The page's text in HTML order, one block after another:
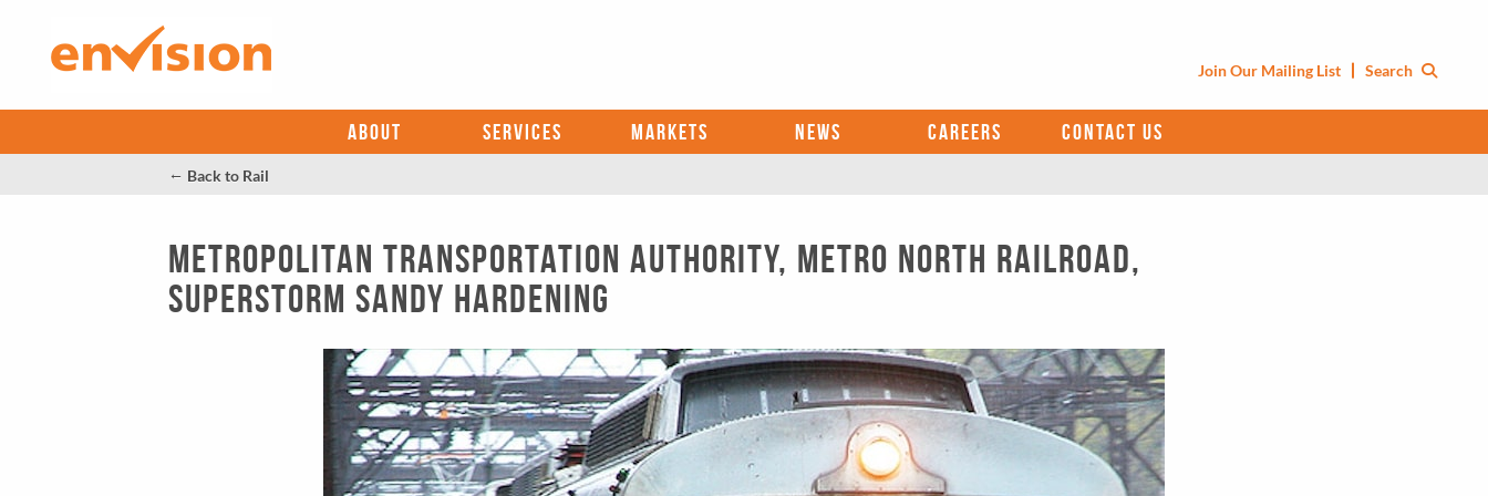
Join Our Mailing List Search
ABOUT SERVICES MARKETS NEWS CAREERS CONTACT US
← Back to Rail
Metropolitan Transportation Authority, Metro North Railroad,
Superstorm Sandy Hardening